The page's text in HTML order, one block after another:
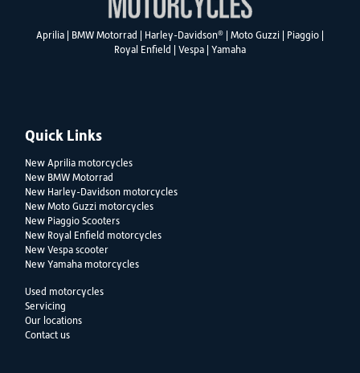
Aprilia BMW Motorrad Harley-Davidson® Moto Guzzi Piaggio
Royal Enfield
Vespa Yamaha
Quick Links
New Aprilia motorcycles
New BMW Motorrad
New Harley-Davidson motorcycles
New Moto Guzzi motorcycles
New Piaggio Scooters
New Royal Enfield motorcycles
New Vespa scooter
New Yamaha motorcycles
Used motorcycles
Servicing
Our locations
Contact us